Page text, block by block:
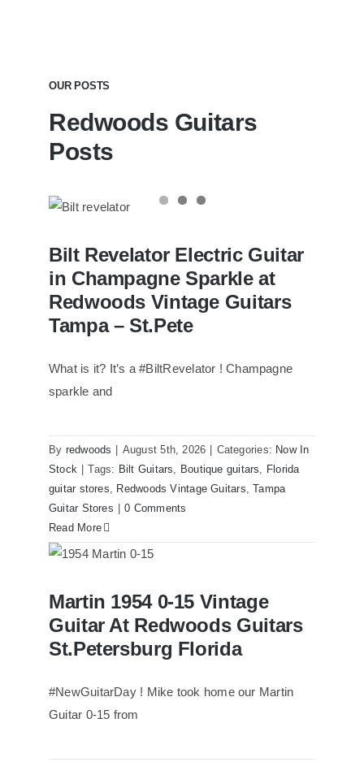
OUR POSTS
Redwoods Guitars
Posts
Champagne Sparkle at Redwoods
Vintage Guitars Tampa – St.Pete
Bilt Revelator Electric Guitar
in Champagne Sparkle at
Redwoods Vintage Guitars
Tampa – St.Pete
What is it? It’s a #BiltRevelator ! Champagne
sparkle and
By redwoods August 5th, 2026 Categories: Now In
Stock
Tags: Bilt Guitars, Boutique guitars, Florida
guitar stores, Redwoods Vintage Guitars,Tampa
Guitar Stores
0 Comments
Read More
Redwoods Guitars St.Petersburg
Florida
Martin 1954 0-15 Vintage
Guitar At Redwoods Guitars
St.Petersburg Florida
#NewGuitarDay ! Mike took home our Martin
Guitar 0-15 from